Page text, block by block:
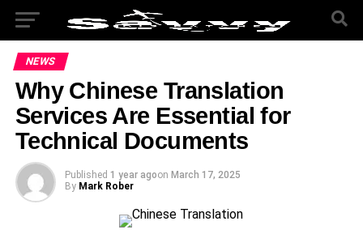
NEWS
Why Chinese Translation
Services Are Essential for
Technical Documents
Published 1 year agoon March 17, 2025
By Mark Rober